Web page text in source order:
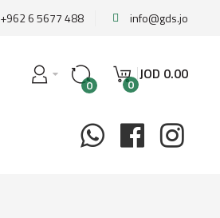
+962 6 5677 488 info@gds.jo
0 0
JOD 0.00